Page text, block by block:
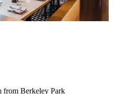
from Berkeley Park